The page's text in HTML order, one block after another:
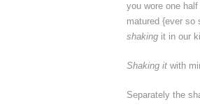
you wore one
matured {ever so
shaking it in our
Shaking it with
Separately the